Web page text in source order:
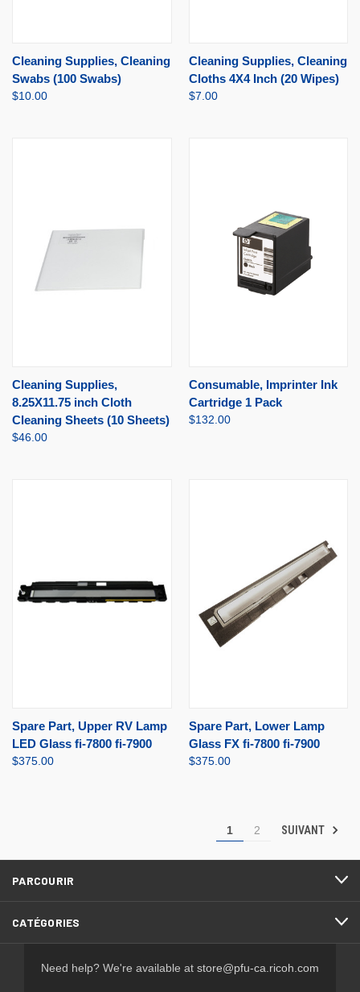
Cleaning Supplies, Cleaning
Swabs (100 Swabs)
$10.00
Cleaning Supplies, Cleaning
Cloths 4X4 Inch (20 Wipes)
$7.00
Cleaning Supplies,
8.25X11.75 inch Cloth
Cleaning Sheets (10 Sheets)
$46.00
Consumable, Imprinter Ink
Cartridge 1 Pack
$132.00
Spare Part, Upper RV Lamp
LED Glass fi-7800 fi-7900
$375.00
Spare Part, Lower Lamp
Glass FX fi-7800 fi-7900
$375.00
1 2 SUIVANT
PARCOURIR
CATÉGORIES
Need help? We're available at store@pfu-ca.ricoh.com